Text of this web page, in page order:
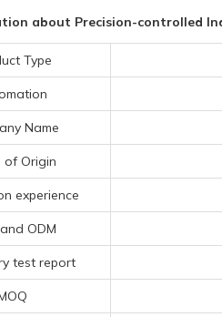
about Precision-controlled
Type
Name
of Origin
experience
ODM
test report